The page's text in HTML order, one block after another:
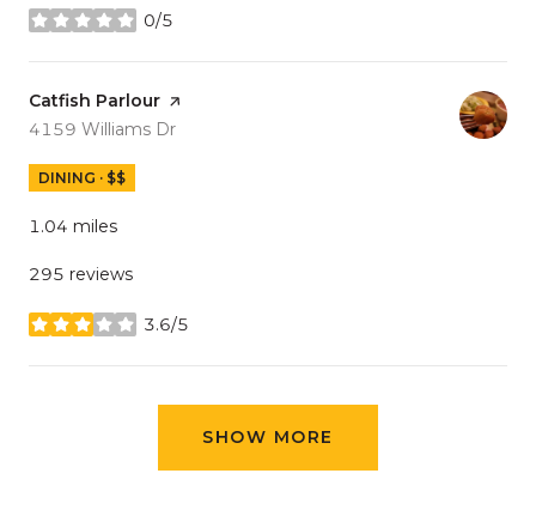
0/5
stars
Visit the
Catfish Parlour page on Yelp
Search
4159 Williams Dr
DINING · $$
1.04 miles
295 reviews
3.6/5
stars
SHOW MORE